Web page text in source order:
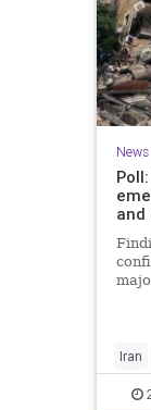
News
and
Iran